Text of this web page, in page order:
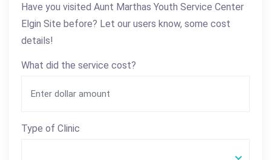
Have you visited Aunt Marthas Youth Service Center
Elgin Site before? Let our users know, some cost
details!
What did the service cost?
Type of Clinic